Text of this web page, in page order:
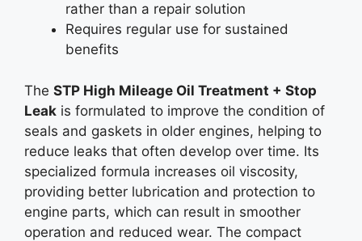
rather than a repair solution
Requires regular use for sustained
benefits
The STP High Mileage Oil Treatment + Stop
Leak is formulated to improve the condition of
seals and gaskets in older engines, helping to
reduce leaks that often develop over time. Its
specialized formula increases oil viscosity,
providing better lubrication and protection to
engine parts, which can result in smoother
operation and reduced wear. The compact